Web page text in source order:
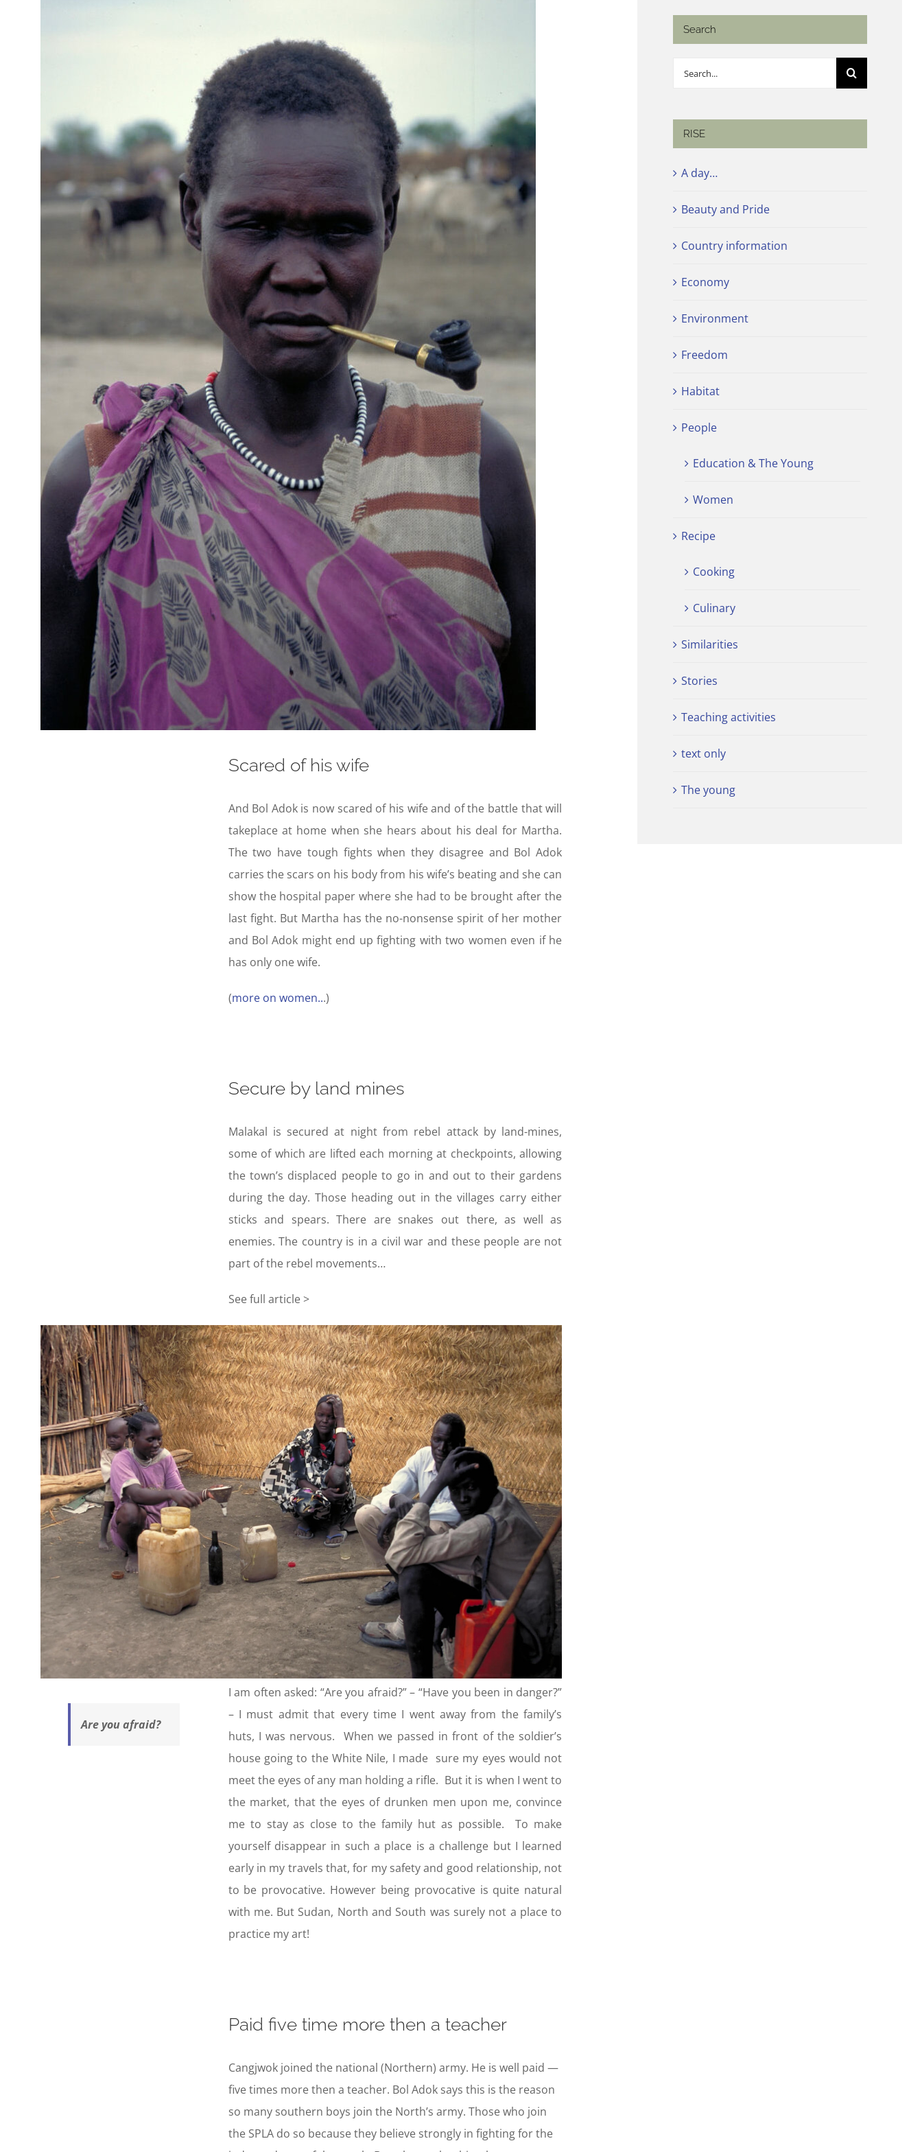
Scared of his wife
And Bol Adok is now scared of his wife and of the battle that will
takeplace at home when she hears about his deal for Martha.
The two have tough fights when they disagree and Bol Adok
carries the scars on his body from his wife’s beating and she can
show the hospital paper where she had to be brought after the
last fight. But Martha has the no-nonsense spirit of her mother
and Bol Adok might end up fighting with two women even if he
has only one wife.
(more on women...)
Secure by land mines
Malakal is secured at night from rebel attack by land-mines,
some of which are lifted each morning at checkpoints, allowing
the town’s displaced people to go in and out to their gardens
during the day. Those heading out in the villages carry either
sticks and spears. There are snakes out there, as well as
enemies. The country is in a civil war and these people are not
part of the rebel movements…
See full article >
Are you afraid?
I am often asked: “Are you afraid?” – “Have you been in danger?”
– I must admit that every time I went away from the family’s
huts, I was nervous. When we passed in front of the soldier’s
house going to the White Nile, I made sure my eyes would not
meet the eyes of any man holding a rifle. But it is when I went to
the market, that the eyes of drunken men upon me, convince
me to stay as close to the family hut as possible. To make
yourself disappear in such a place is a challenge but I learned
early in my travels that, for my safety and good relationship, not
to be provocative. However being provocative is quite natural
with me. But Sudan, North and South was surely not a place to
practice my art!
Paid five time more then a teacher
Cangjwok joined the national (Northern) army. He is well paid —
five times more then a teacher. Bol Adok says this is the reason
so many southern boys join the North’s army. Those who join
the SPLA do so because they believe strongly in fighting for the
Search
Search
RISE
A day…
Beauty and Pride
Country information
Economy
Environment
Freedom
Habitat
People
Education & The Young
Women
Recipe
Cooking
Culinary
Similarities
Stories
Teaching activities
text only
The young